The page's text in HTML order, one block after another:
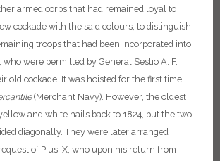
armed corps that had remained loyal to
cockade with the said colours, to distinguish
troops that had been incorporated into
were permitted by General Sestio A. F.
old cockade. It was hoisted for the first time
(Merchant Navy). However, the oldest
and white hails back to 1824, but the two
diagonally. They were later arranged
of Pius IX, who upon his return from